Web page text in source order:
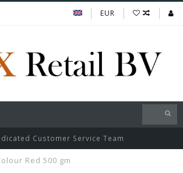
EUR
Customer Service Team
Red 500 gm